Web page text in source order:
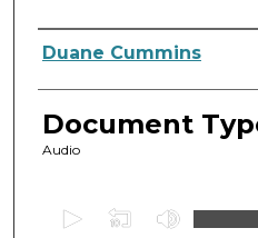
Authors
Duane Cummins
Document
Audio